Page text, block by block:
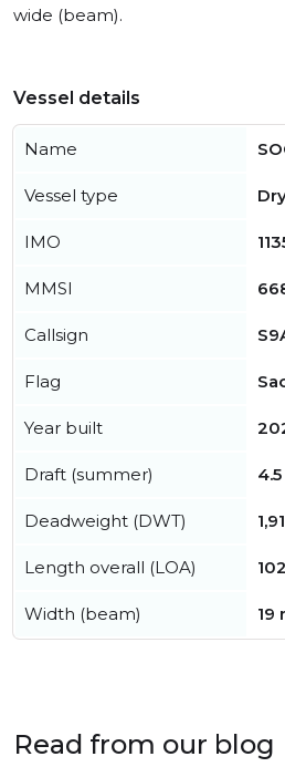
wide (beam).
Vessel details
Name
Vessel type
IMO
MMSI
Callsign
Flag
Year built
Draft (summer)
Deadweight (DWT)
Length overall (LOA)
Width (beam) 19
Read from our blog